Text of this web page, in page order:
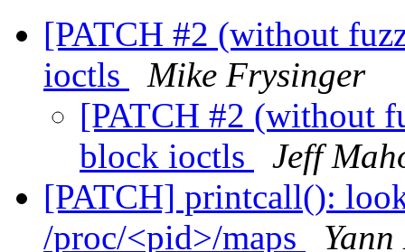
[PATCH #2 (without
ioctls
Mike Frysinger
[PATCH #2 (without
block ioctls
Jeff
[PATCH] printcall():
/proc/<pid>/maps